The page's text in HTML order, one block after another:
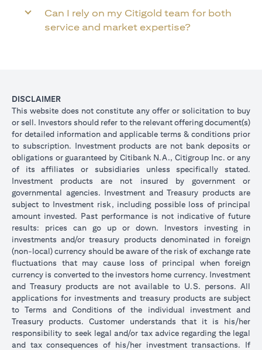
Can I rely on my Citigold team for both
service and market expertise?
DISCLAIMER
This website does not constitute any offer or solicitation to buy
or sell. Investors should refer to the relevant offering document(s)
for detailed information and applicable terms & conditions prior
to subscription. Investment products are not bank deposits or
obligations or guaranteed by Citibank N.A., Citigroup Inc. or any
of its affiliates or subsidiaries unless specifically stated.
Investment products are not insured by government or
governmental agencies. Investment and Treasury products are
subject to Investment risk, including possible loss of principal
amount invested. Past performance is not indicative of future
results: prices can go up or down. Investors investing in
investments and/or treasury products denominated in foreign
(non-local) currency should be aware of the risk of exchange rate
fluctuations that may cause loss of principal when foreign
currency is converted to the investors home currency. Investment
and Treasury products are not available to U.S. persons. All
applications for investments and treasury products are subject
to Terms and Conditions of the individual investment and
Treasury products. Customer understands that it is his/her
responsibility to seek legal and/or tax advice regarding the legal
and tax consequences of his/her investment transactions. If